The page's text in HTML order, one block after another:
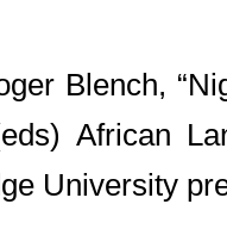
Blench,
African
University